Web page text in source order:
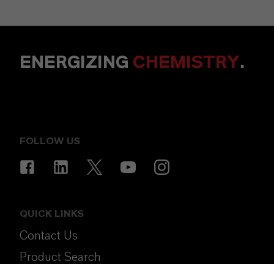
ENERGIZING CHEMISTRY.
FOLLOW US
QUICK LINKS
Contact Us
Product Search